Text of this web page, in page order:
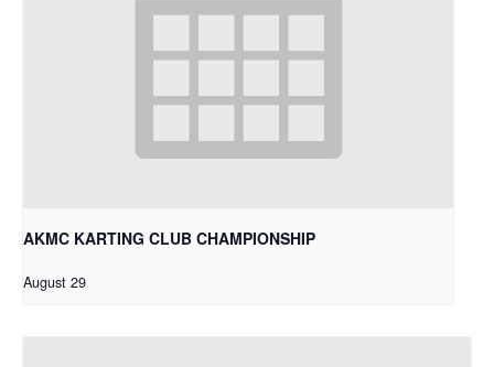
AKMC KARTING CLUB CHAMPIONSHIP
August 29